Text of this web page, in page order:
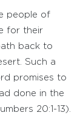
people of
for their
back to
Such a
promises to
done in the
20:1-13).